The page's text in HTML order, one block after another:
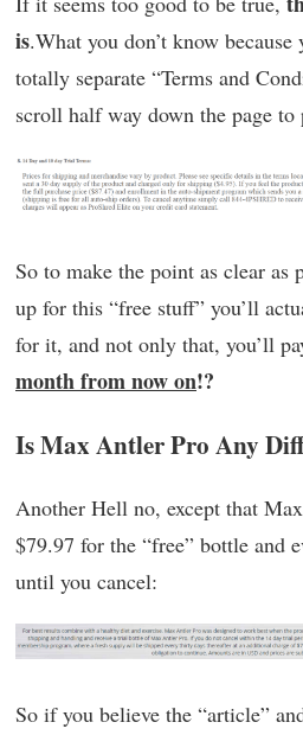
is.What you don’t know
totally separate “Terms and
scroll half way down the page to
So to make the point as clear as
up for this “free stuff” you’ll
for it, and not only that, you’ll
month from now on!?
Is Max Antler Pro Any
Another Hell no, except that
$79.97 for the “free” bottle and
until you cancel:
So if you believe the “article”